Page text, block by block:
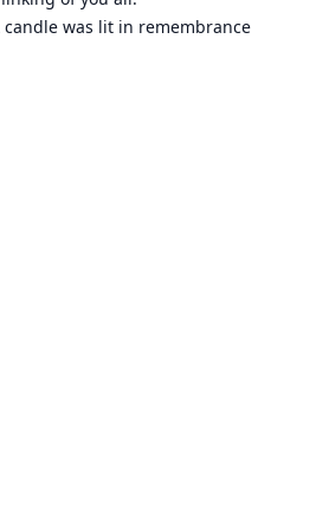
candle was lit in remembrance